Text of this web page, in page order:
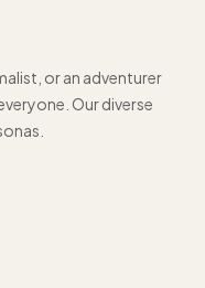
or an adventurer
Our diverse